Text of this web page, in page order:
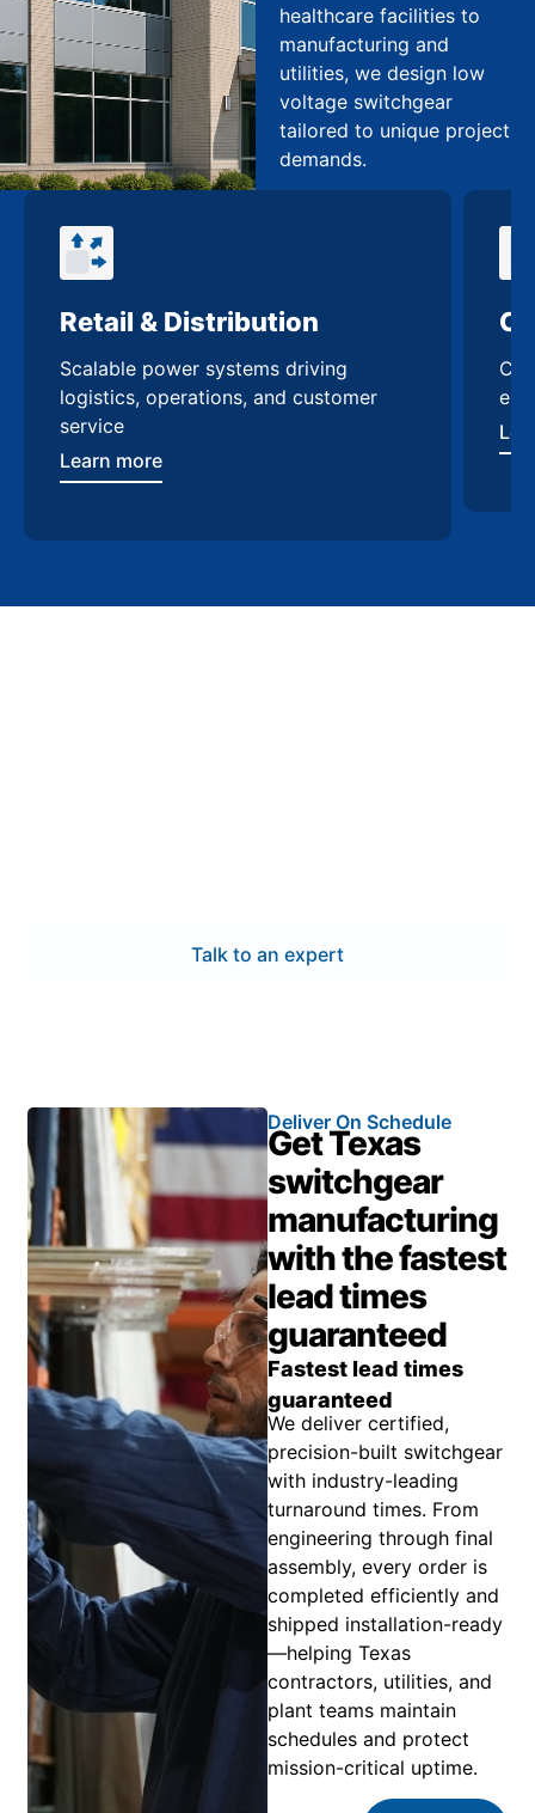
healthcare facilities to
manufacturing and
utilities, we design low
voltage switchgear
tailored to unique project
demands.
Retail & Distribution
Scalable power systems driving
logistics, operations, and customer
service
Learn more
Talk to an expert
Deliver On Schedule
Get Texas
switchgear
manufacturing
with the fastest
lead times
guaranteed
Fastest lead times
guaranteed
We deliver certified,
precision-built switchgear
with industry-leading
turnaround times. From
engineering through final
assembly, every order is
completed efficiently and
shipped installation-ready
—helping Texas
contractors, utilities, and
plant teams maintain
schedules and protect
mission-critical uptime.